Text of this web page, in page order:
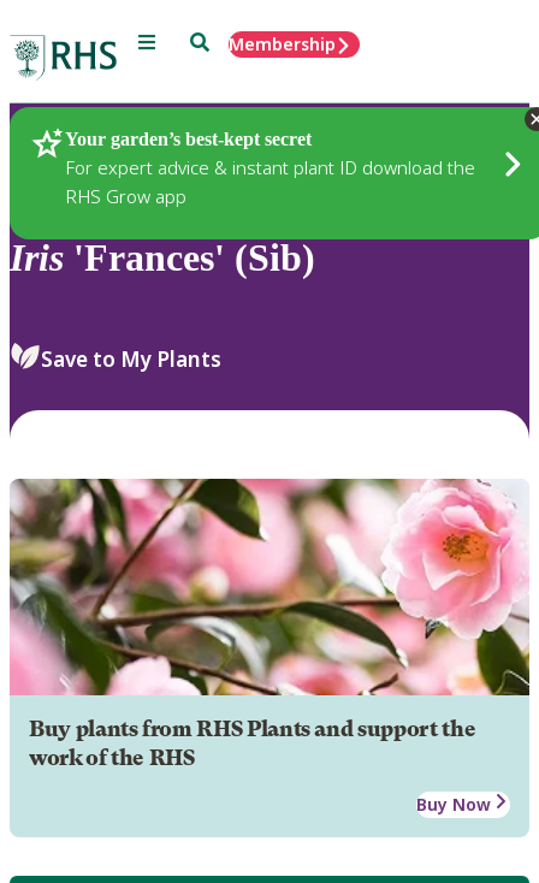
Menu SearchMembership
Your garden’s best-kept secret
For expert advice & instant plant ID download the
RHS Grow app
Plants
Iris 'Frances' (Sib)
Save to My Plants
Buy plants from RHS Plants and support the
work of the RHS
Buy Now